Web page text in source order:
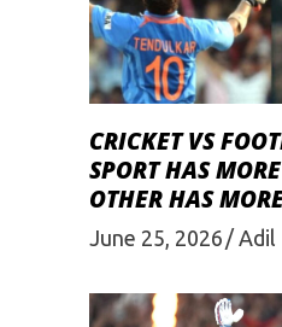
CRICKET VS
SPORT HAS
OTHER HAS
June 25, 2026 Adil